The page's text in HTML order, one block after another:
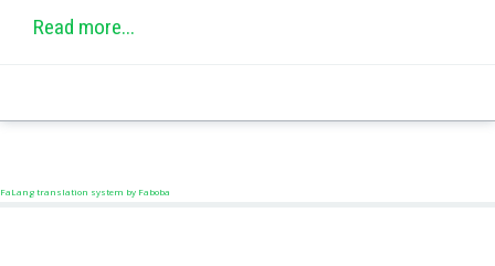
Read more...
FaLang translation system by Faboba